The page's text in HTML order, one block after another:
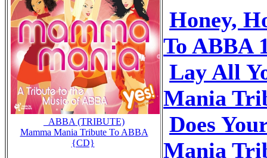
_ABBA (TRIBUTE)
Mamma Mania Tribute To ABBA
{CD}
Honey,
To ABBA
Lay All
Mania
Does
Mania